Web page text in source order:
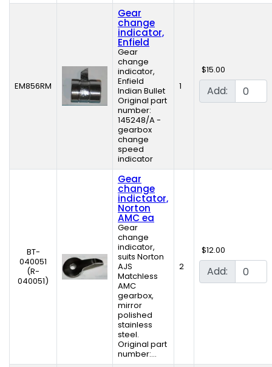
EM856RM
Gear
change
indicator,
Enfield
Gear
change
indicator,
Enfield
Indian Bullet
Original part
number:
145248/A -
gearbox
change
speed
indicator
1
$15.00
Add:
BT-
040051
(R-
040051)
Gear
change
indictator,
Norton
AMC ea
Gear
change
indicator,
suits Norton
AJS
Matchless
AMC
gearbox,
mirror
polished
stainless
steel.
Original part
number:...
2
$12.00
Add: